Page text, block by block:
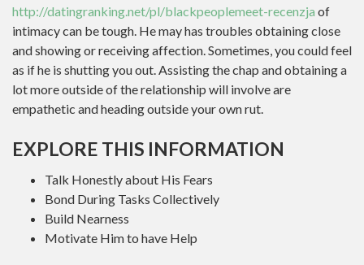
http://datingranking.net/pl/blackpeoplemeet-recenzja of
intimacy can be tough. He may has troubles obtaining close
and showing or receiving affection. Sometimes, you could feel
as if he is shutting you out. Assisting the chap and obtaining a
lot more outside of the relationship will involve are
empathetic and heading outside your own rut.
EXPLORE THIS INFORMATION
Talk Honestly about His Fears
Bond During Tasks Collectively
Build Nearness
Motivate Him to have Help